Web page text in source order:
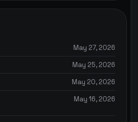
May 27, 2026
May 25, 2026
May 20, 2026
May 16, 2026